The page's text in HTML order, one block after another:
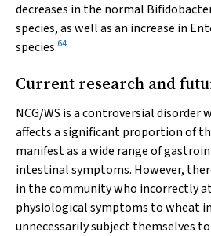
decreases in the normal
species, as well as an increase in
species.64
Current research and
NCG/WS is a controversial
affects a significant proportion of
manifest as a wide range of
intestinal symptoms. However,
in the community who incorrectly
physiological symptoms to wheat
unnecessarily subject themselves